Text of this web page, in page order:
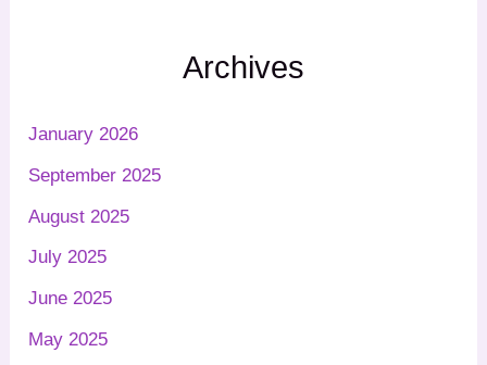
Archives
January 2026
September 2025
August 2025
July 2025
June 2025
May 2025